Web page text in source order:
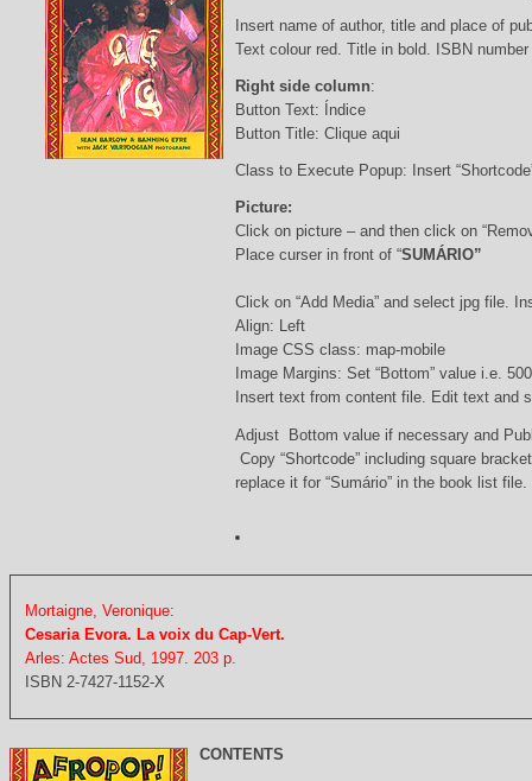
Insert name of author, title and place of
Text colour red. Title in bold. ISBN
Right side column:
Button Text: Índice
Button Title: Clique aqui
Class to Execute Popup: Insert
Picture:
Click on picture – and then click on
Place curser in front of “SUMÁRIO”
Click on “Add Media” and select jpg file.
Align: Left
Image CSS class: map-mobile
Image Margins: Set “Bottom” value i.e. 500
Insert text from content file. Edit text and
Adjust Bottom value if necessary and
Copy “Shortcode” including square
replace it for “Sumário” in the book list file.
Mortaigne, Veronique:
Cesaria Evora. La voix du Cap-Vert.
Arles: Actes Sud, 1997. 203 p.
ISBN 2-7427-1152-X
CONTENTS